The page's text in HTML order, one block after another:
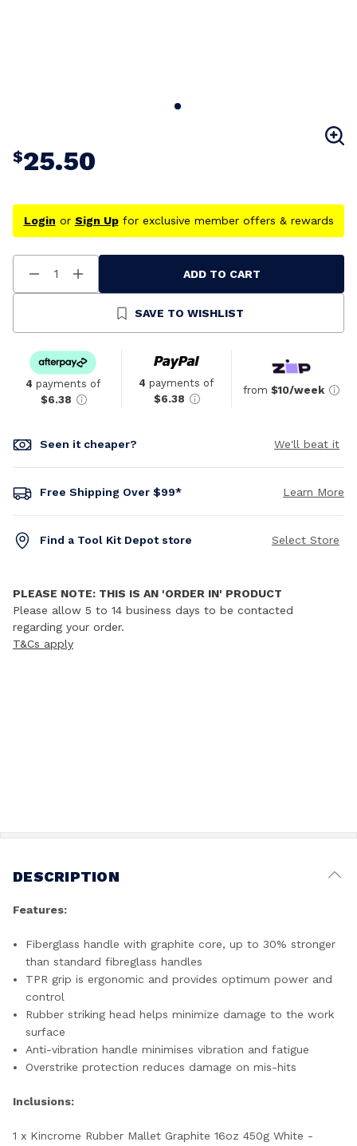
$25.50
Login or Sign Upfor exclusive member offers & rewards
Decrease
Quantity
Increase
Quantity
Undefined
ADD TO CART
SAVE TO WISHLIST
4 payments of
$6.38
4 payments of
$6.38
from $10/week
Seen it cheaper? We'll beat it
Free Shipping Over $99* Learn More
Find a Tool Kit Depot store Select Store
PLEASE NOTE: THIS IS AN 'ORDER IN' PRODUCT
Please allow 5 to 14 business days to be contacted
regarding your order.
T&Cs apply
DESCRIPTION
Features:
Fiberglass handle with graphite core, up to 30% stronger
than standard fibreglass handles
TPR grip is ergonomic and provides optimum power and
control
Rubber striking head helps minimize damage to the work
surface
Anti-vibration handle minimises vibration and fatigue
Overstrike protection reduces damage on mis-hits
Inclusions:
1 x Kincrome Rubber Mallet Graphite 16oz 450g White -